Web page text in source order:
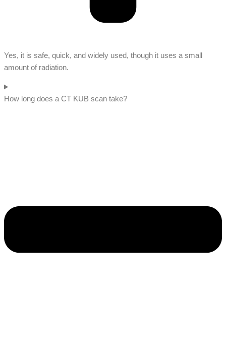
Yes, it is safe, quick, and widely used, though it uses a small
amount of radiation.
How long does a CT KUB scan take?